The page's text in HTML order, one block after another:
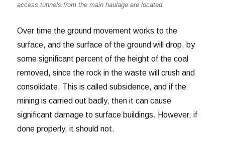
access tunnels from the main haulage are located.
Over time the ground movement works to the
surface, and the surface of the ground will drop, by
some significant percent of the height of the coal
removed, since the rock in the waste will crush and
consolidate. This is called subsidence, and if the
mining is carried out badly, then it can cause
significant damage to surface buildings. However, if
done properly, it should not.